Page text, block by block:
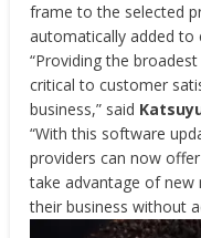
frame to the selected
automatically added to
“Providing the
critical to customer
business,” said
“With this software
providers can now
take advantage of
their business without